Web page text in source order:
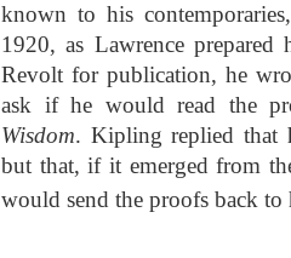
known to his
1920, as Lawrence
Revolt for publication, he
ask if he would read the
Wisdom. Kipling replied that
but that, if it emerged from
would send the proofs back